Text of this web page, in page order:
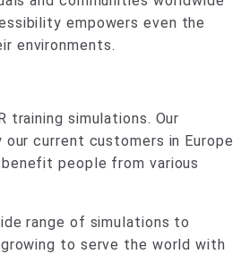
empowers even the
environments.
training simulations. Our
current customers in Europe
people from various
range of simulations to
to serve the world with